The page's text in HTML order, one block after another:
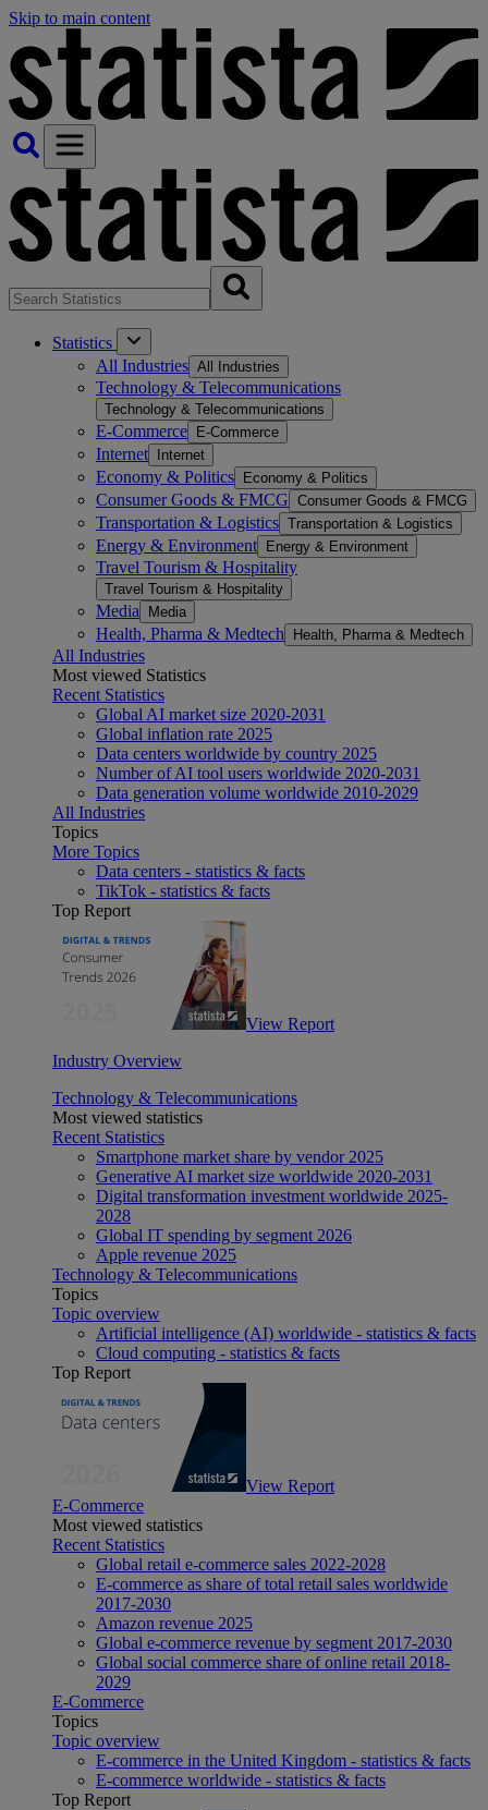
Skip to main content
Statistics
All Industries All Industries
Technology & Telecommunications
Technology & Telecommunications
E-Commerce E-Commerce
Internet Internet
Economy & Politics Economy & Politics
Consumer Goods & FMCG Consumer Goods & FMCG
Transportation & Logistics Transportation & Logistics
Energy & Environment Energy & Environment
Travel Tourism & Hospitality
Travel Tourism & Hospitality
Media Media
Health, Pharma & Medtech Health, Pharma & Medtech
All Industries
Most viewed Statistics
Recent Statistics
Global AI market size 2020-2031
Global inflation rate 2025
Data centers worldwide by country 2025
Number of AI tool users worldwide 2020-2031
Data generation volume worldwide 2010-2029
All Industries
Topics
More Topics
Data centers - statistics & facts
TikTok - statistics & facts
Top Report
View Report
Industry Overview
Technology & Telecommunications
Most viewed statistics
Recent Statistics
Smartphone market share by vendor 2025
Generative AI market size worldwide 2020-2031
Digital transformation investment worldwide 2025-
2028
Global IT spending by segment 2026
Apple revenue 2025
Technology & Telecommunications
Topics
Topic overview
Artificial intelligence (AI) worldwide - statistics & facts
Cloud computing - statistics & facts
Top Report
View Report
E-Commerce
Most viewed statistics
Recent Statistics
Global retail e-commerce sales 2022-2028
E-commerce as share of total retail sales worldwide
2017-2030
Amazon revenue 2025
Global e-commerce revenue by segment 2017-2030
Global social commerce share of online retail 2018-
2029
E-Commerce
Topics
Topic overview
E-commerce in the United Kingdom - statistics & facts
E-commerce worldwide - statistics & facts
Top Report